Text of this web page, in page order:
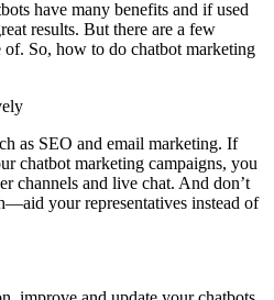
have many benefits and if used
results. But there are a few
of. So, how to do chatbot marketing
as SEO and email marketing. If
chatbot marketing campaigns, you
channels and live chat. And don’t
your representatives instead of